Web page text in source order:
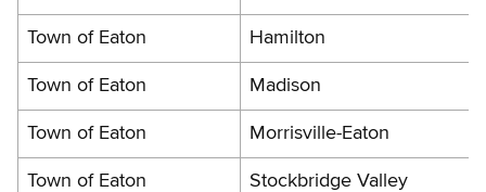
Town of Eaton Hamilton
Town of Eaton Madison
Town of Eaton Morrisville-Eaton
Town of Eaton Stockbridge Valley